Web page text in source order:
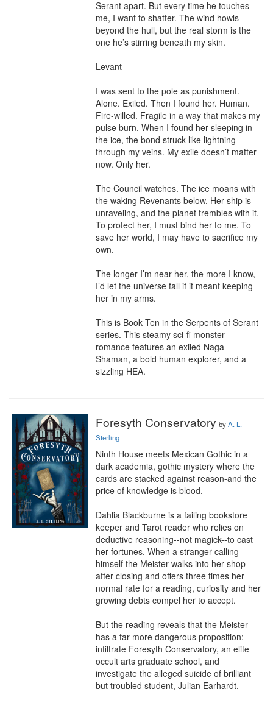
Serant apart. But every time he touches
me, I want to shatter. The wind howls
beyond the hull, but the real storm is the
one he’s stirring beneath my skin.
Levant
I was sent to the pole as punishment.
Alone. Exiled. Then I found her. Human.
Fire-willed. Fragile in a way that makes my
pulse burn. When I found her sleeping in
the ice, the bond struck like lightning
through my veins. My exile doesn’t matter
now. Only her.
The Council watches. The ice moans with
the waking Revenants below. Her ship is
unraveling, and the planet trembles with it.
To protect her, I must bind her to me. To
save her world, I may have to sacrifice my
own.
The longer I’m near her, the more I know,
I’d let the universe fall if it meant keeping
her in my arms.
This is Book Ten in the Serpents of Serant
series. This steamy sci-fi monster
romance features an exiled Naga
Shaman, a bold human explorer, and a
sizzling HEA.
Foresyth Conservatory byA. L.
Sterling
Ninth House meets Mexican Gothic in a
dark academia, gothic mystery where the
cards are stacked against reason-and the
price of knowledge is blood.
Dahlia Blackburne is a failing bookstore
keeper and Tarot reader who relies on
deductive reasoning--not magick--to cast
her fortunes. When a stranger calling
himself the Meister walks into her shop
after closing and offers three times her
normal rate for a reading, curiosity and her
growing debts compel her to accept.
But the reading reveals that the Meister
has a far more dangerous proposition:
infiltrate Foresyth Conservatory, an elite
occult arts graduate school, and
investigate the alleged suicide of brilliant
but troubled student, Julian Earhardt.